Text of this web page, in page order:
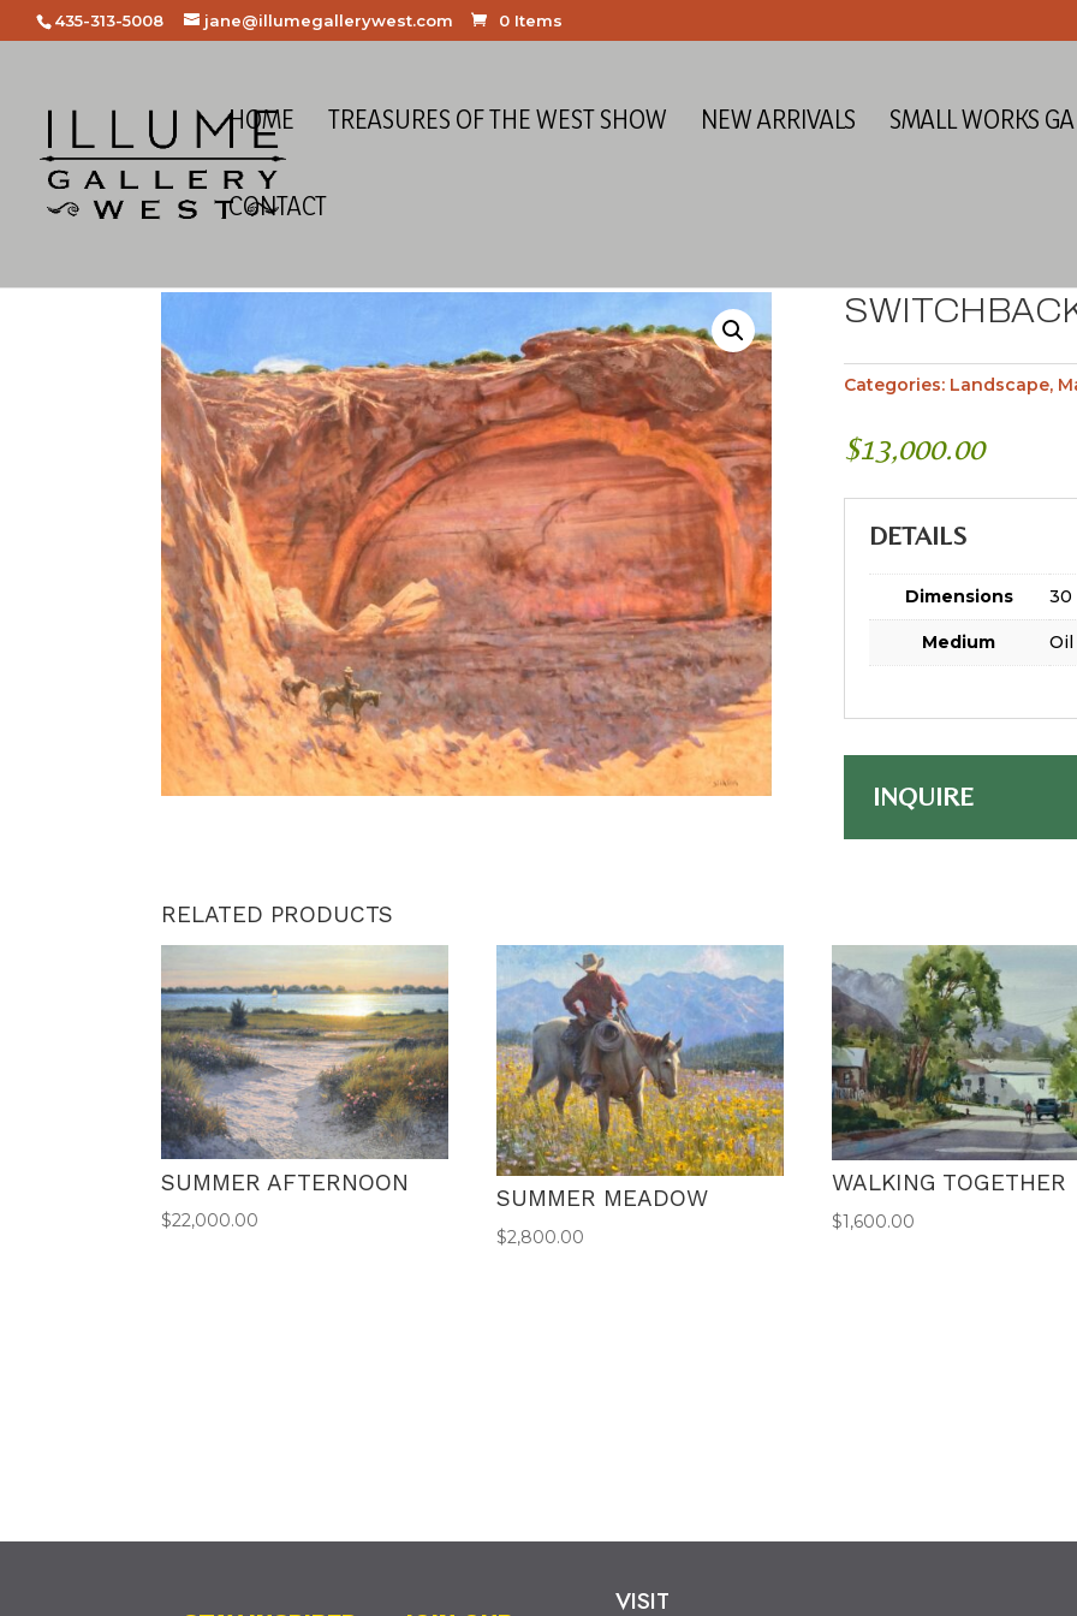
435-313-5008 jane@illumegallerywest.com 0 Items
HOME TREASURES OF THE WEST SHOW NEW ARRIVALS SMALL WORKS
CONTACT
Categories: Landscape,
$13,000.00
DETAILS
Dimensions 30
Medium Oil
INQUIRE
RELATED PRODUCTS
SUMMER AFTERNOON
$22,000.00
SUMMER MEADOW
$2,800.00
WALKING TOGETHER
$1,600.00
VISIT